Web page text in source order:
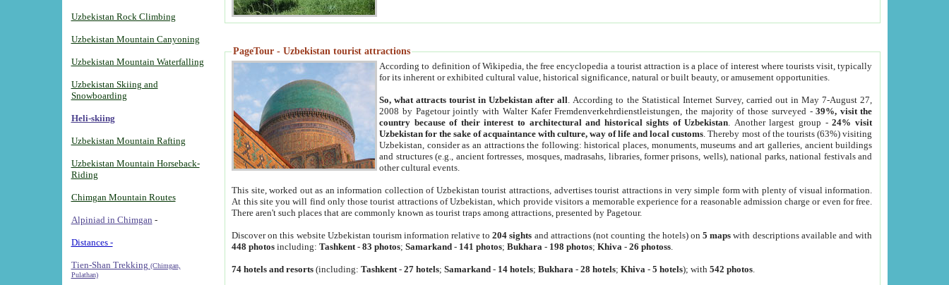
Uzbekistan Rock Climbing
Uzbekistan Mountain Canyoning
Uzbekistan Mountain Waterfalling
Uzbekistan Skiing and
Snowboarding
Heli-skiing
Uzbekistan Mountain Rafting
Uzbekistan Mountain Horseback-
Riding
Chimgan Mountain Routes
Alpiniad in Chimgan -
Distances -
Tien-Shan Trekking (Chimgan,
Pulathan)
PageTour - Uzbekistan tourist attractions
According to definition of Wikipedia, the free encyclopedia a tourist attraction is a place of interest where tourists visit, typically
for its inherent or exhibited cultural value, historical significance, natural or built beauty, or amusement opportunities.
So, what attracts tourist in Uzbekistan after all . According to the Statistical Internet Survey, carried out in May 7-August 27,
2008 by Pagetour jointly with Walter Kafer Fremdenverkehrdienstleistungen, the majority of those surveyed -39%, visit the
country because of their interest to architectural and historical sights of Uzbekistan . Another largest group -24% visit
Uzbekistan for the sake of acquaintance with culture, way of life and local customs . Thereby most of the tourists (63%) visiting
Uzbekistan, consider as an attractions the following: historical places, monuments, museums and art galleries, ancient buildings
and structures (e.g., ancient fortresses, mosques, madrasahs, libraries, former prisons, wells), national parks, national festivals and
other cultural events.
This site, worked out as an information collection of Uzbekistan tourist attractions, advertises tourist attractions in very simple form with plenty of visual information.
At this site you will find only those tourist attractions of Uzbekistan, which provide visitors a memorable experience for a reasonable admission charge or even for free.
There aren't such places that are commonly known as tourist traps among attractions, presented by Pagetour.
Discover on this website Uzbekistan tourism information relative to204 sights and attractions (not counting the hotels) on5 maps with descriptions available and with
448 photos including:Tashkent -83 photos;Samarkand - 141 photos;Bukhara - 198 photos;Khiva -26 photoss
74 hotels and resorts (including:Tashkent -27 hotels;Samarkand - 14 hotels;Bukhara -28 hotels;Khiva -5 hotels); with542 photos